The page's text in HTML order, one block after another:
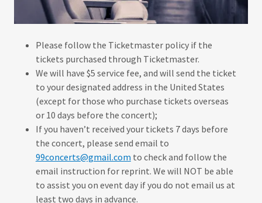
Please follow the Ticketmaster policy if the
tickets purchased through Ticketmaster.
We will have $5 service fee, and will send the ticket
to your designated address in the United States
(except for those who purchase tickets overseas
or 10 days before the concert);
If you haven’t received your tickets 7 days before
the concert, please send email to
99concerts@gmail.com to check and follow the
email instruction for reprint. We will NOT be able
to assist you on event day if you do not email us at
least two days in advance.